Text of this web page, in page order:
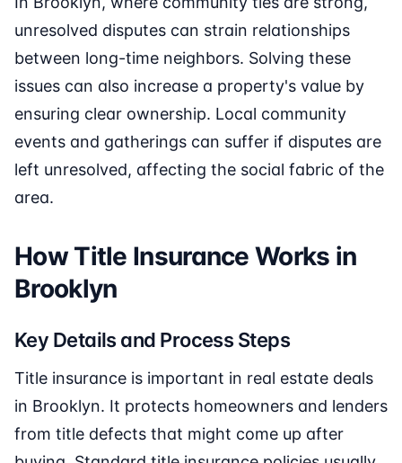
unresolved disputes can strain relationships
between long-time neighbors. Solving these
issues can also increase a property's value by
ensuring clear ownership. Local community
events and gatherings can suffer if disputes are
left unresolved, affecting the social fabric of the
area.
How Title Insurance Works in
Brooklyn
Key Details and Process Steps
Title insurance is important in real estate deals
in Brooklyn. It protects homeowners and lenders
from title defects that might come up after